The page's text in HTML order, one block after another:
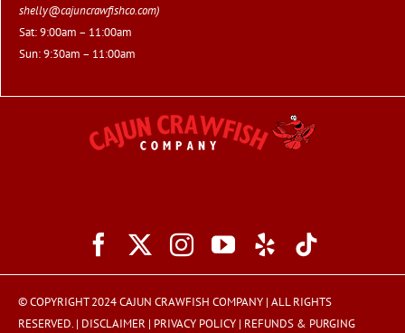
shelly@cajuncrawfishco.com)
Sat: 9:00am – 11:00am
Sun: 9:30am – 11:00am
© COPYRIGHT 2024 CAJUN CRAWFISH COMPANY | ALL RIGHTS
RESERVED. | DISCLAIMER | PRIVACY POLICY| REFUNDS & PURGING